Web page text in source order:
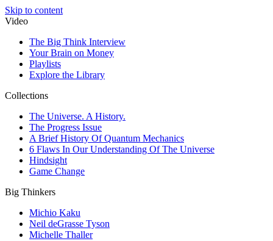
Skip to content
Video
The Big Think Interview
Your Brain on Money
Playlists
Explore the Library
Collections
The Universe. A History.
The Progress Issue
A Brief History Of Quantum Mechanics
6 Flaws In Our Understanding Of The Universe
Hindsight
Game Change
Big Thinkers
Michio Kaku
Neil deGrasse Tyson
Michelle Thaller